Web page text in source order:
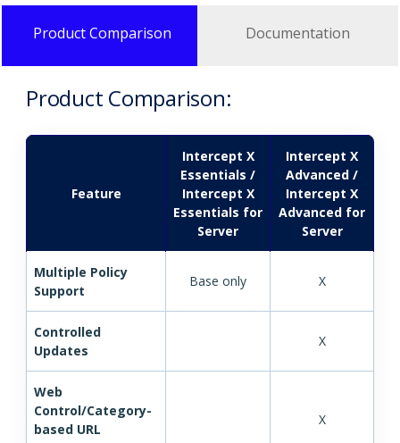
Product Comparison Documentation
Product Comparison:
Feature
Intercept X
Essentials /
Intercept X
Essentials for
Server
Intercept X
Advanced /
Intercept X
Advanced for
Server
Multiple Policy
Support
Base only X
Controlled
Updates
X
Web
Control/Category-
based URL
X